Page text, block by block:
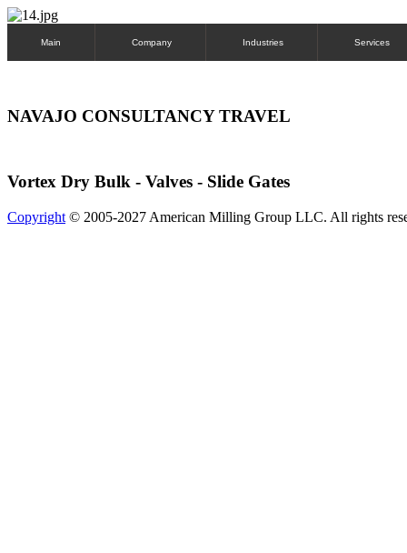
Main Company Industries Services
NAVAJO CONSULTANCY TRAVEL
Vortex Dry Bulk - Valves - Slide Gates
Copyright © 2005-2027 American Milling Group LLC. All rights